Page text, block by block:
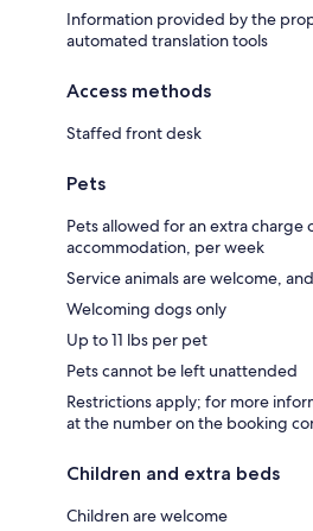
Information provided by the
automated translation tools
Access methods
Staffed front desk
Pets
Pets allowed for an extra charge
accommodation, per week
Service animals are welcome,
Welcoming dogs only
Up to 11 lbs per pet
Pets cannot be left unattended
Restrictions apply; for more
at the number on the booking
Children and extra beds
Children are welcome